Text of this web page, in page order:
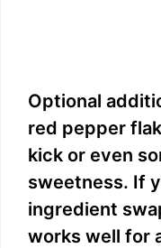
Optional
red pepper
kick or even
sweetness. If
ingredient
works well for